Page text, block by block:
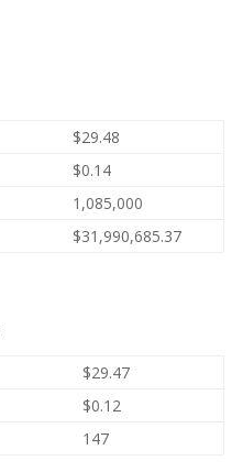
$29.48
$0.14
1,085,000
$31,990,685.37
$29.47
$0.12
147